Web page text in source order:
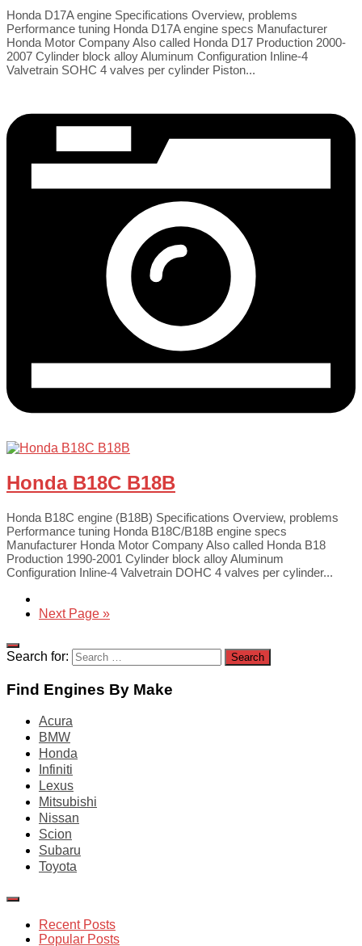
Honda D17A engine Specifications Overview, problems
Performance tuning Honda D17A engine specs Manufacturer
Honda Motor Company Also called Honda D17 Production 2000-
2007 Cylinder block alloy Aluminum Configuration Inline-4
Valvetrain SOHC 4 valves per cylinder Piston...
Honda B18C B18B
Honda B18C engine (B18B) Specifications Overview, problems
Performance tuning Honda B18C/B18B engine specs
Manufacturer Honda Motor Company Also called Honda B18
Production 1990-2001 Cylinder block alloy Aluminum
Configuration Inline-4 Valvetrain DOHC 4 valves per cylinder...
Next Page »
Search for:
Find Engines By Make
Acura
BMW
Honda
Infiniti
Lexus
Mitsubishi
Nissan
Scion
Subaru
Toyota
Recent Posts
Popular Posts